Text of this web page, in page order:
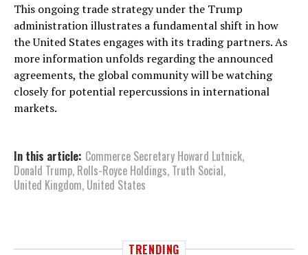
This ongoing trade strategy under the Trump
administration illustrates a fundamental shift in how
the United States engages with its trading partners. As
more information unfolds regarding the announced
agreements, the global community will be watching
closely for potential repercussions in international
markets.
In this article: Commerce Secretary Howard Lutnick,
Donald Trump, Rolls-Royce Holdings, Truth Social,
United Kingdom, United States
TRENDING